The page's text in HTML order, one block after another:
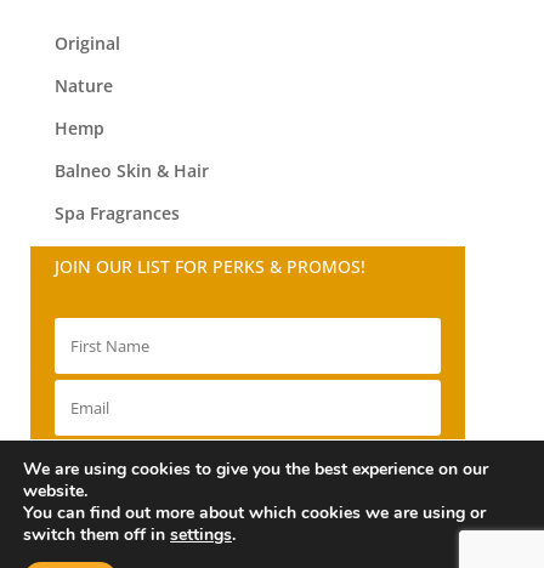
Original
Nature
Hemp
Balneo Skin & Hair
Spa Fragrances
JOIN OUR LIST FOR PERKS & PROMOS!
SIGN UP!
We are using cookies to give you the best experience on our
website.
You can find out more about which cookies we are using or
switch them off in settings.